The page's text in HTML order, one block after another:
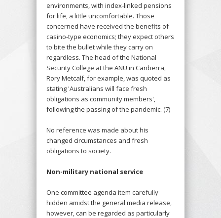
environments, with index-linked pensions
for life, a little uncomfortable. Those
concerned have received the benefits of
casino-type economics; they expect others
to bite the bullet while they carry on
regardless. The head of the National
Security College at the ANU in Canberra,
Rory Metcalf, for example, was quoted as
stating 'Australians will face fresh
obligations as community members',
following the passing of the pandemic. (7)
No reference was made about his
changed circumstances and fresh
obligations to society.
Non-military national service
One committee agenda item carefully
hidden amidst the general media release,
however, can be regarded as particularly